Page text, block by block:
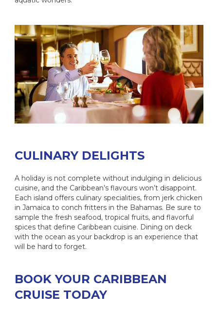
CULINARY DELIGHTS
A holiday is not complete without indulging in delicious
cuisine, and the Caribbean’s flavours won’t disappoint.
Each island offers culinary specialities, from jerk chicken
in Jamaica to conch fritters in the Bahamas. Be sure to
sample the fresh seafood, tropical fruits, and flavorful
spices that define Caribbean cuisine. Dining on deck
with the ocean as your backdrop is an experience that
will be hard to forget.
BOOK YOUR CARIBBEAN
CRUISE TODAY